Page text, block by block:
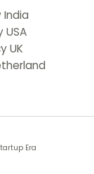
UK
Era